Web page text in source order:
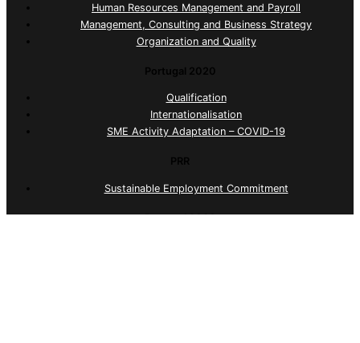
Human Resources Management and Payroll
Management, Consulting and Business Strategy
Organization and Quality
Portugal 2020
Qualification
Internationalisation
SME Activity Adaptation – COVID-19
PRR
Sustainable Employment Commitment
Portugal 2030